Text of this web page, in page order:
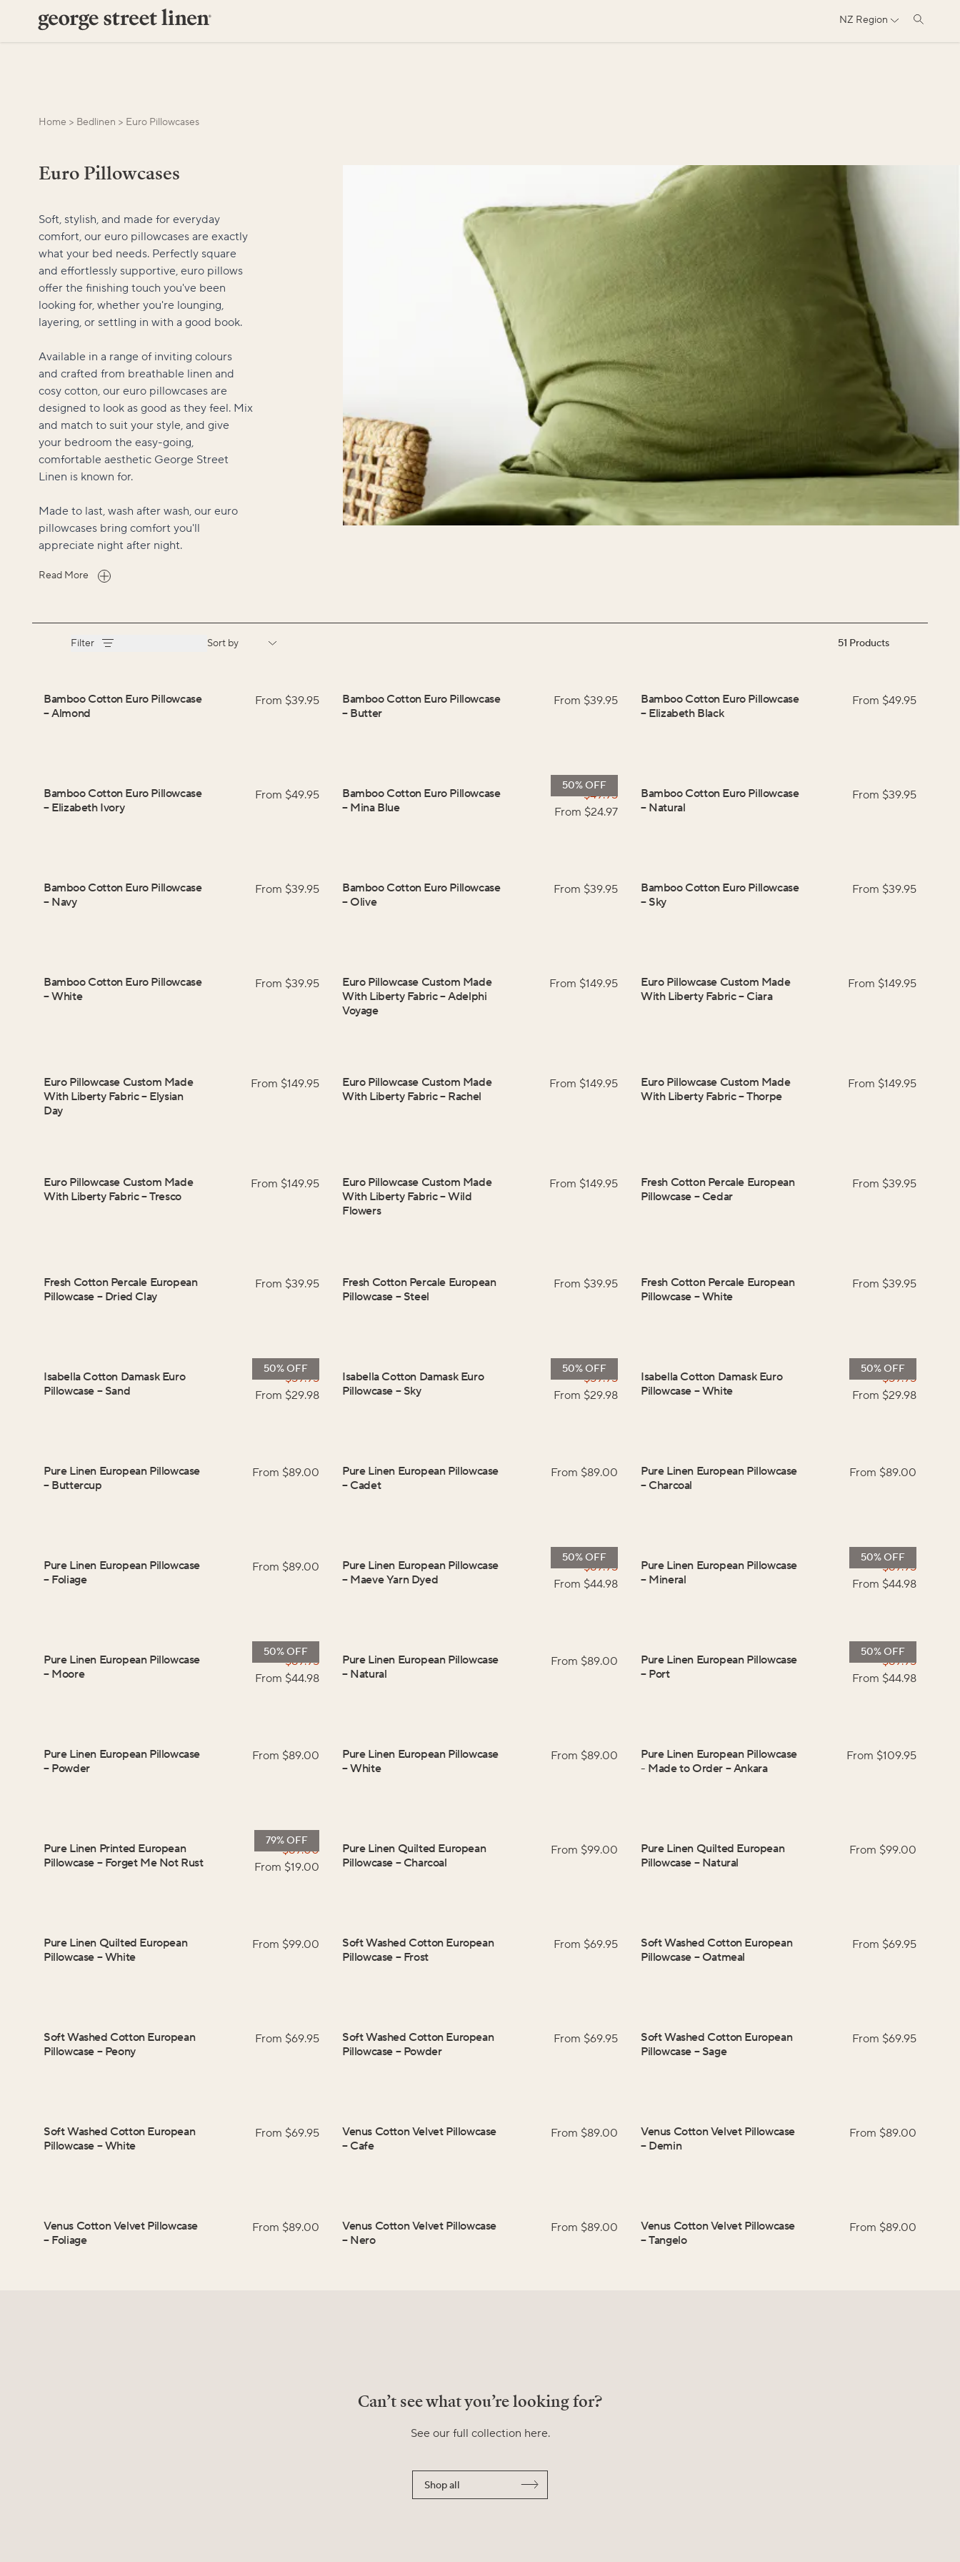
NZ Region
Home > Bedlinen > Euro Pillowcases
Euro Pillowcases
Soft, stylish, and made for everyday
comfort, our euro pillowcases are exactly
what your bed needs. Perfectly square
and effortlessly supportive, euro pillows
offer the finishing touch you've been
looking for, whether you're lounging,
layering, or settling in with a good book.
Available in a range of inviting colours
and crafted from breathable linen and
cosy cotton, our euro pillowcases are
designed to look as good as they feel. Mix
and match to suit your style, and give
your bedroom the easy-going,
comfortable aesthetic George Street
Linen is known for.
Made to last, wash after wash, our euro
pillowcases bring comfort you'll
appreciate night after night.
Read More
Filter 51 Products
Sort by
Bamboo Cotton Euro Pillowcase
–Almond
From $39.95
Bamboo Cotton Euro Pillowcase
– Butter
From $39.95
Bamboo Cotton Euro Pillowcase
– Elizabeth Black
From $49.95
Bamboo Cotton Euro Pillowcase
– Elizabeth Ivory
From $49.95
50% OFF
Bamboo Cotton Euro Pillowcase
– Mina Blue
$49.95
From $24.97
Bamboo Cotton Euro Pillowcase
– Natural
From $39.95
Bamboo Cotton Euro Pillowcase
– Navy
From $39.95
Bamboo Cotton Euro Pillowcase
– Olive
From $39.95
Bamboo Cotton Euro Pillowcase
– Sky
From $39.95
Bamboo Cotton Euro Pillowcase
–White
From $39.95
Euro Pillowcase Custom Made
With Liberty Fabric–Adelphi
Voyage
From $149.95
Euro Pillowcase Custom Made
With Liberty Fabric– Ciara
From $149.95
Euro Pillowcase Custom Made
With Liberty Fabric– Elysian
Day
From $149.95
Euro Pillowcase Custom Made
With Liberty Fabric– Rachel
From $149.95
Euro Pillowcase Custom Made
With Liberty Fabric–Thorpe
From $149.95
Euro Pillowcase Custom Made
With Liberty Fabric–Tresco
From $149.95
Euro Pillowcase Custom Made
With Liberty Fabric–Wild
Flowers
From $149.95
Fresh Cotton Percale European
Pillowcase – Cedar
From $39.95
Fresh Cotton Percale European
Pillowcase – Dried Clay
From $39.95
Fresh Cotton Percale European
Pillowcase – Steel
From $39.95
Fresh Cotton Percale European
Pillowcase –White
From $39.95
50% OFF
Isabella Cotton Damask Euro
Pillowcase – Sand
$59.95
From $29.98
50% OFF
Isabella Cotton Damask Euro
Pillowcase – Sky
$59.95
From $29.98
50% OFF
Isabella Cotton Damask Euro
Pillowcase –White
$59.95
From $29.98
Pure Linen European Pillowcase
– Buttercup
From $89.00
Pure Linen European Pillowcase
– Cadet
From $89.00
Pure Linen European Pillowcase
– Charcoal
From $89.00
Pure Linen European Pillowcase
– Foliage
From $89.00
50% OFF
Pure Linen European Pillowcase
– Maeve Yarn Dyed
$89.95
From $44.98
50% OFF
Pure Linen European Pillowcase
– Mineral
$89.95
From $44.98
50% OFF
Pure Linen European Pillowcase
– Moore
$89.95
From $44.98
Pure Linen European Pillowcase
– Natural
From $89.00
50% OFF
Pure Linen European Pillowcase
– Port
$89.95
From $44.98
Pure Linen European Pillowcase
– Powder
From $89.00
Pure Linen European Pillowcase
–White
From $89.00
Pure Linen European Pillowcase
- Made to Order –Ankara
From $109.95
79% OFF
Pure Linen Printed European
Pillowcase – Forget Me Not Rust
$89.00
From $19.00
Pure Linen Quilted European
Pillowcase – Charcoal
From $99.00
Pure Linen Quilted European
Pillowcase – Natural
From $99.00
Pure Linen Quilted European
Pillowcase –White
From $99.00
Soft Washed Cotton European
Pillowcase – Frost
From $69.95
Soft Washed Cotton European
Pillowcase – Oatmeal
From $69.95
Soft Washed Cotton European
Pillowcase – Peony
From $69.95
Soft Washed Cotton European
Pillowcase – Powder
From $69.95
Soft Washed Cotton European
Pillowcase – Sage
From $69.95
Soft Washed Cotton European
Pillowcase –White
From $69.95
Venus Cotton Velvet Pillowcase
– Cafe
From $89.00
Venus Cotton Velvet Pillowcase
– Demin
From $89.00
Venus Cotton Velvet Pillowcase
– Foliage
From $89.00
Venus Cotton Velvet Pillowcase
– Nero
From $89.00
Venus Cotton Velvet Pillowcase
–Tangelo
From $89.00
Can’t see what you’re looking for?
See our full collection here.
Shop all